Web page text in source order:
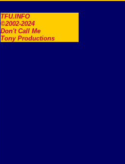
TFU.INFO
©2002-2024
Don't Call Me
Tony Productions